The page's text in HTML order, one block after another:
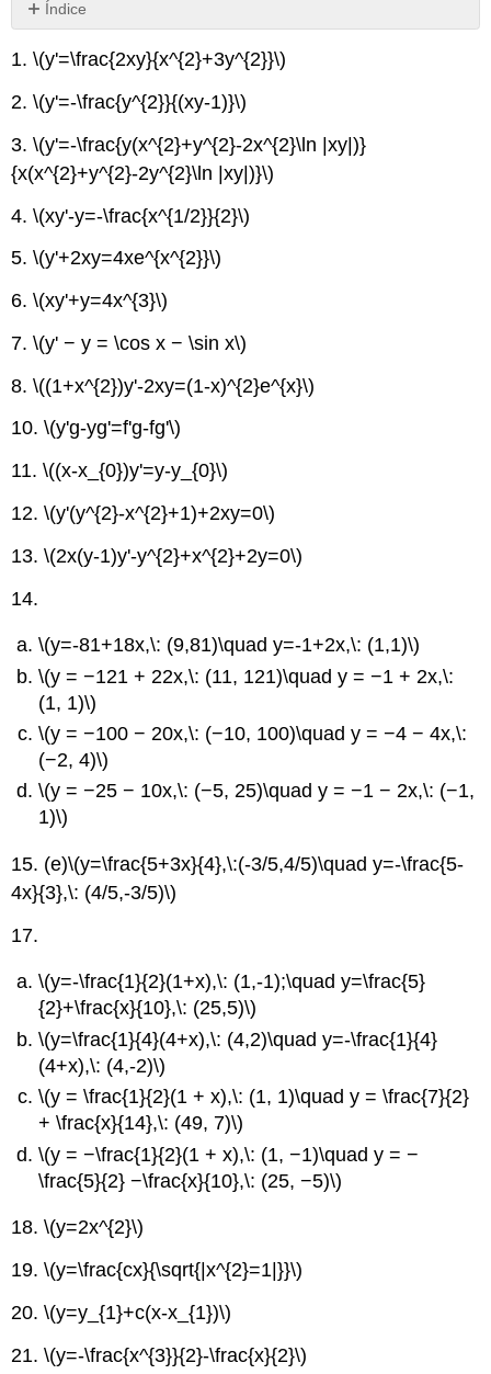
Índice
Sin
1.\(y'=\frac{2xy}{x^{2}+3y^{2}}\)
2.\(y'=-\frac{y^{2}}{(xy-1)}\)
3.\(y'=-\frac{y(x^{2}+y^{2}-2x^{2}\ln |xy|)}
{x(x^{2}+y^{2}-2y^{2}\ln |xy|)}\)
4.\(xy'-y=-\frac{x^{1/2}}{2}\)
5.\(y'+2xy=4xe^{x^{2}}\)
6.\(xy'+y=4x^{3}\)
7.\(y' − y = \cos x − \sin x\)
8.\((1+x^{2})y'-2xy=(1-x)^{2}e^{x}\)
10.\(y'g-yg'=f'g-fg'\)
11.\((x-x_{0})y'=y-y_{0}\)
12.\(y'(y^{2}-x^{2}+1)+2xy=0\)
13.\(2x(y-1)y'-y^{2}+x^{2}+2y=0\)
14.
\(y=-81+18x,\: (9,81)\quad y=-1+2x,\: (1,1)\)
\(y = −121 + 22x,\: (11, 121)\quad y = −1 + 2x,\:
(1, 1)\)
\(y = −100 − 20x,\: (−10, 100)\quad y = −4 − 4x,\:
(−2, 4)\)
\(y = −25 − 10x,\: (−5, 25)\quad y = −1 − 2x,\: (−1,
1)\)
15. (e)\(y=\frac{5+3x}{4},\:(-3/5,4/5)\quad y=-\frac{5-
4x}{3},\: (4/5,-3/5)\)
17.
\(y=-\frac{1}{2}(1+x),\: (1,-1);\quad y=\frac{5}
{2}+\frac{x}{10},\: (25,5)\)
\(y=\frac{1}{4}(4+x),\: (4,2)\quad y=-\frac{1}{4}
(4+x),\: (4,-2)\)
\(y = \frac{1}{2}(1 + x),\: (1, 1)\quad y = \frac{7}{2}
+ \frac{x}{14},\: (49, 7)\)
\(y = −\frac{1}{2}(1 + x),\: (1, −1)\quad y = −
\frac{5}{2} −\frac{x}{10},\: (25, −5)\)
18.\(y=2x^{2}\)
19.\(y=\frac{cx}{\sqrt{|x^{2}=1|}}\)
20.\(y=y_{1}+c(x-x_{1})\)
21.\(y=-\frac{x^{3}}{2}-\frac{x}{2}\)